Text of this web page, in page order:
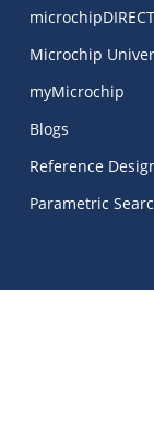
Microchip
myMicrochip
Blogs
Reference
Parametric